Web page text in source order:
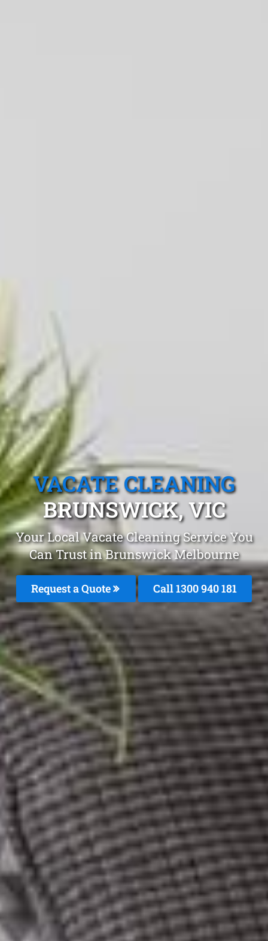
VACATE CLEANING
BRUNSWICK, VIC
Your Local Vacate Cleaning Service You
Can Trust in Brunswick Melbourne
Request a Quote Call 1300 940 181